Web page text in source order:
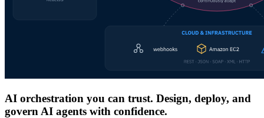
AI orchestration you can trust. Design, deploy, and
govern AI agents with confidence.